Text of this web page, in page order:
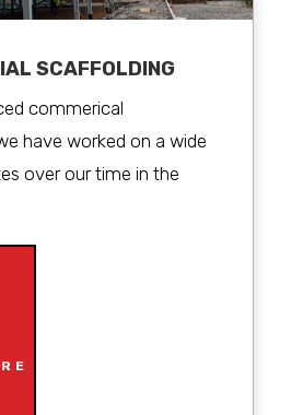
SCAFFOLDING
commerical
have worked on a wide
over our time in the